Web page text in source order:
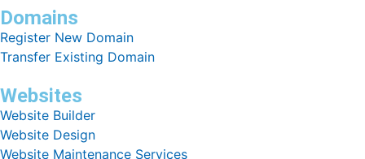
Domains
Register New Domain
Transfer Existing Domain
Websites
Website Builder
Website Design
Website Maintenance Services